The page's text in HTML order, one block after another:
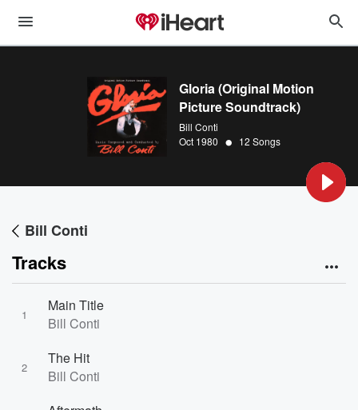
Gloria (Original Motion
Picture Soundtrack)
Bill Conti
Oct 1980 • 12 Songs
Bill Conti
Tracks
1
Main Title
Bill Conti
2
The Hit
Bill Conti